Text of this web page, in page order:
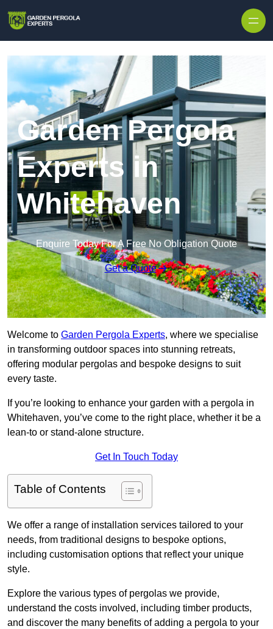
Garden Pergola
Experts in
Whitehaven
Enquire Today For A Free No Obligation Quote
Get a Quote
Welcome to Garden Pergola Experts, where we specialise
in transforming outdoor spaces into stunning retreats,
offering modular pergolas and bespoke designs to suit
every taste.
If you’re looking to enhance your garden with a pergola in
Whitehaven, you’ve come to the right place, whether it be a
lean-to or stand-alone structure.
Get In Touch Today
Table of Contents
We offer a range of installation services tailored to your
needs, from traditional designs to bespoke options,
including customisation options that reflect your unique
style.
Explore the various types of pergolas we provide,
understand the costs involved, including timber products,
and discover the many benefits of adding a pergola to your